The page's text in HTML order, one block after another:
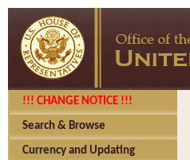
!!! CHANGE NOTICE !!!
Search & Browse
Currency and Updating